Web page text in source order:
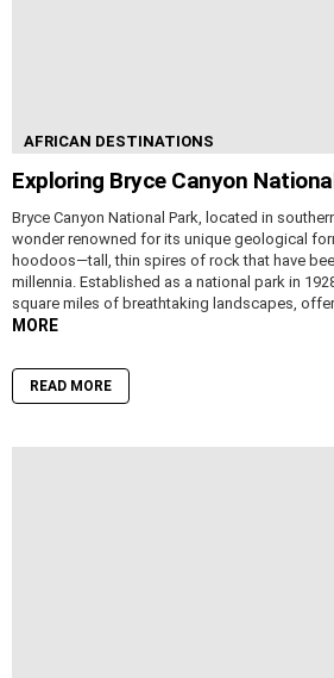
AFRICAN DESTINATIONS
Exploring Bryce Canyon
Bryce Canyon National Park, located in
wonder renowned for its unique geological
hoodoos—tall, thin spires of rock that have
millennia. Established as a national park in
square miles of breathtaking landscapes,
MORE
READ MORE